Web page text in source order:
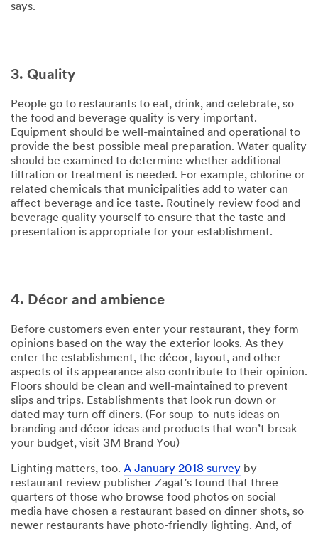
says.
3. Quality
People go to restaurants to eat, drink, and celebrate, so
the food and beverage quality is very important.
Equipment should be well-maintained and operational to
provide the best possible meal preparation. Water quality
should be examined to determine whether additional
filtration or treatment is needed. For example, chlorine or
related chemicals that municipalities add to water can
affect beverage and ice taste. Routinely review food and
beverage quality yourself to ensure that the taste and
presentation is appropriate for your establishment.
4. Décor and ambience
Before customers even enter your restaurant, they form
opinions based on the way the exterior looks. As they
enter the establishment, the décor, layout, and other
aspects of its appearance also contribute to their opinion.
Floors should be clean and well-maintained to prevent
slips and trips. Establishments that look run down or
dated may turn off diners. (For soup-to-nuts ideas on
branding and décor ideas and products that won’t break
your budget, visit 3M Brand You)
Lighting matters, too. A January 2018 survey by
restaurant review publisher Zagat’s found that three
quarters of those who browse food photos on social
media have chosen a restaurant based on dinner shots, so
newer restaurants have photo-friendly lighting. And, of